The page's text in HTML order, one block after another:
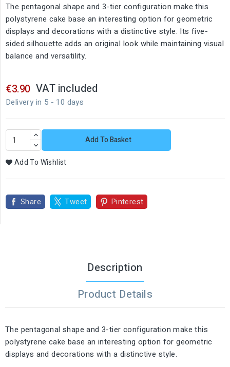
The pentagonal shape and 3-tier configuration make this
polystyrene cake base an interesting option for geometric
displays and decorations with a distinctive style. Its five-
sided silhouette adds an original look while maintaining visual
balance and versatility.
€3.90 VAT included
Delivery in 5 - 10 days
Add To Basket
Add To Wishlist
Share Tweet Pinterest
Description
Product Details
The pentagonal shape and 3-tier configuration make this
polystyrene cake base an interesting option for geometric
displays and decorations with a distinctive style.